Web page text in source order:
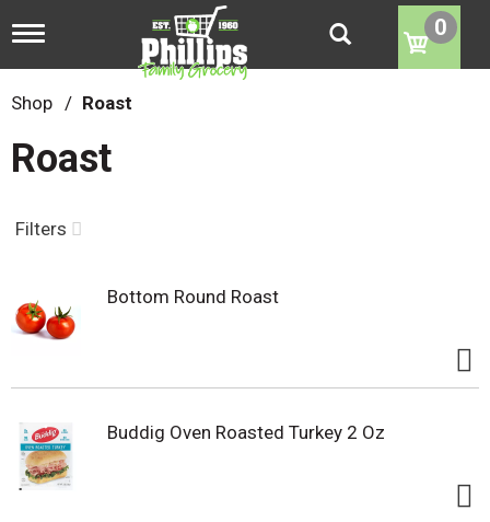
T
g
g
l
n
a
i
g
i
o
n
0
Shop / Roast
Roast
Filters
Bottom Round Roast
Buddig Oven Roasted Turkey 2 Oz